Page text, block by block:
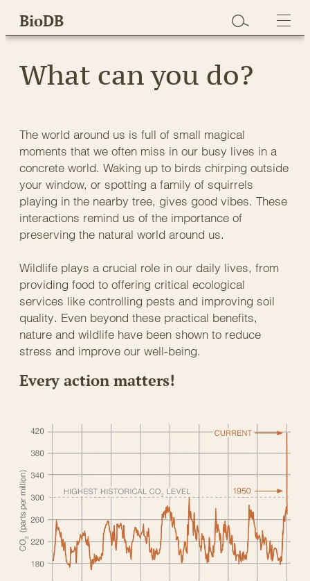
SkipBioDB
What can you do?
The world around us is full of small magical
moments that we often miss in our busy lives in a
concrete world. Waking up to birds chirping outside
your window, or spotting a family of squirrels
playing in the nearby tree, gives good vibes. These
interactions remind us of the importance of
preserving the natural world around us.
Wildlife plays a crucial role in our daily lives, from
providing food to offering critical ecological
services like controlling pests and improving soil
quality. Even beyond these practical benefits,
nature and wildlife have been shown to reduce
stress and improve our well-being.
Every action matters!